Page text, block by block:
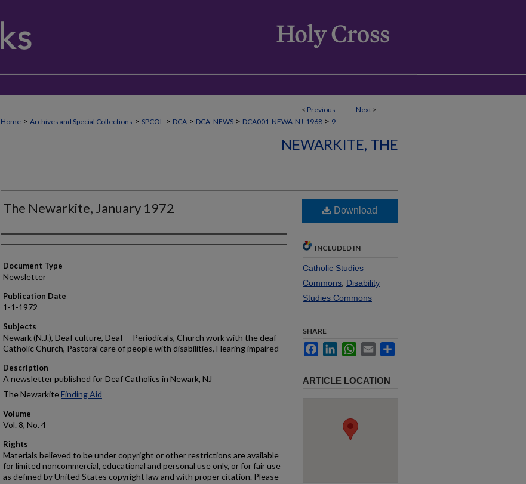
< Previous Next >
Home > Archives and Special Collections > SPCOL > DCA > DCA_NEWS > DCA001-NEWA-NJ-1968 > 9
NEWARKITE, THE
The Newarkite, January 1972
Authors
Document Type
Newsletter
Publication Date
1-1-1972
Subjects
Newark (N.J.), Deaf culture, Deaf -- Periodicals, Church work with the deaf --
Catholic Church, Pastoral care of people with disabilities, Hearing impaired
Description
A newsletter published for Deaf Catholics in Newark, NJ
The NewarkiteFinding Aid
Volume
Vol. 8, No. 4
Rights
Materials believed to be under copyright or other restrictions are available
for limited noncommercial, educational and personal use only, or for fair use
as defined by United States copyright law and with proper citation. Please
Download
INCLUDED IN
Catholic Studies
Commons Disability
Studies Commons
SHARE
FacebookLinkedInWhatsApp
Email
ARTICLE LOCATION